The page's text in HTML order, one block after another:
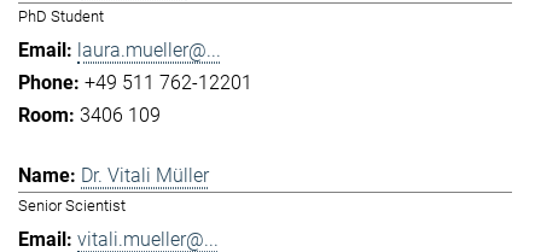
PhD Student
laura.mueller@...
+49 511 762-12201
3406 109
Dr. Vitali Müller
Senior Scientist
vitali.mueller@...